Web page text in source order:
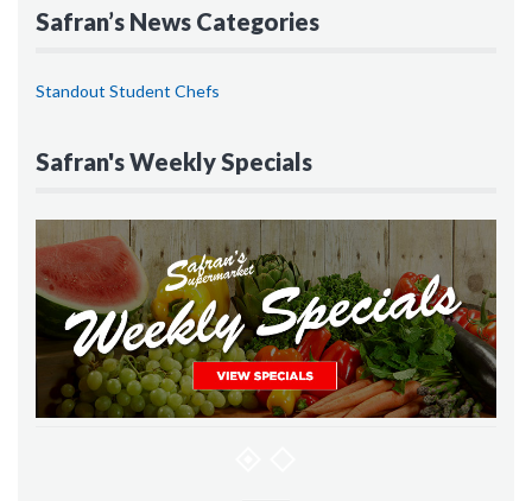
Safran’s News Categories
Standout Student Chefs
Safran's Weekly Specials